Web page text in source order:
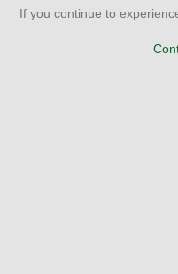
If you continue to